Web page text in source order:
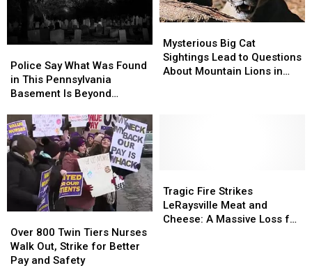
Say
What
Was
in
This
Pennsylvania
Basement
Beyond
Reprehensible
Police Say What Was Found
in This Pennsylvania
Basement Is Beyond
Say
What
Was
in
This
Pennsylvania
Basement
Beyond
Reprehensible
Big
Cat
Sightings
Tiers
Mysterious Big Cat
Sightings Lead to Questions
About Mountain Lions in
Big
Cat
Sightings
Tiers
800
Twin
Tiers
Over 800 Twin Tiers Nurses
Walk Out, Strike for Better
Pay and Safety
800
Twin
Tiers
Fire
Strikes
LeRaysville
Tragic Fire Strikes
LeRaysville Meat and
Cheese: A Massive Loss for
Fire
Strikes
LeRaysville